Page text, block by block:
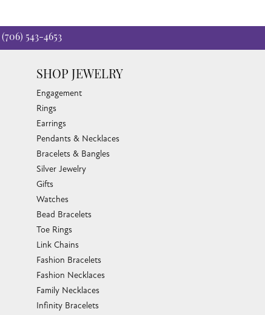
(706) 543-4653
SHOP JEWELRY
Engagement
Rings
Earrings
Pendants & Necklaces
Bracelets & Bangles
Silver Jewelry
Gifts
Watches
Bead Bracelets
Toe Rings
Link Chains
Fashion Bracelets
Fashion Necklaces
Family Necklaces
Infinity Bracelets